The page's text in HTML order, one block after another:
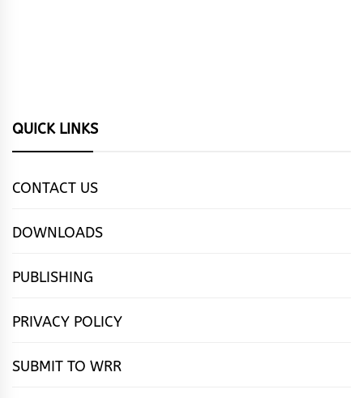
QUICK LINKS
CONTACT US
DOWNLOADS
PUBLISHING
PRIVACY POLICY
SUBMIT TO WRR